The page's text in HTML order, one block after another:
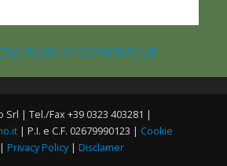
Srl | Tel./Fax +39 0323 403281 |
| P.I. e C.F. 02679990123 | Cookie
| Privacy Policy | Disclamer